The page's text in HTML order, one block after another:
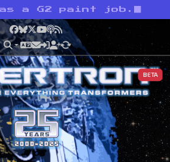
a G2 paint job.
Facebook
Bluesky
X YouTube
Podcast
RSS
BETA